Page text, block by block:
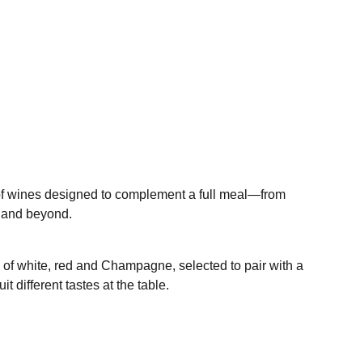
wines designed to complement a full meal—from
beyond.
white, red and Champagne, selected to pair with a
different tastes at the table.